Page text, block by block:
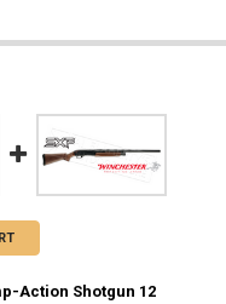
Action Shotgun 12